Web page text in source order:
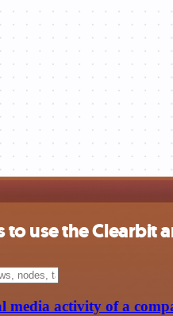
to use the Clearbit
media activity of a